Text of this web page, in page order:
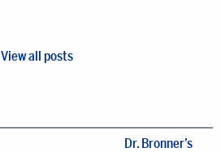
View all posts
Dr. Bronner’s